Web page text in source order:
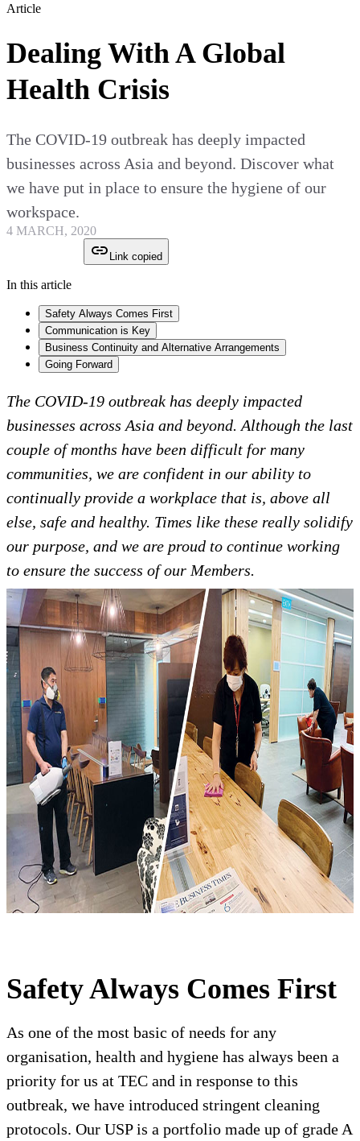
Article
Dealing With A Global
Health Crisis
The COVID-19 outbreak has deeply impacted
businesses across Asia and beyond. Discover what
we have put in place to ensure the hygiene of our
workspace.
4 MARCH, 2020
Link copied
In this article
Safety Always Comes First
Communication is Key
Business Continuity and Alternative Arrangements
Going Forward
The COVID-19 outbreak has deeply impacted
businesses across Asia and beyond. Although the last
couple of months have been difficult for many
communities, we are confident in our ability to
continually provide a workplace that is, above all
else, safe and healthy. Times like these really solidify
our purpose, and we are proud to continue working
to ensure the success of our Members.
Safety Always Comes First
As one of the most basic of needs for any
organisation, health and hygiene has always been a
priority for us at TEC and in response to this
outbreak, we have introduced stringent cleaning
protocols. Our USP is a portfolio made up of grade A